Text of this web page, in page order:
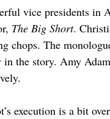
vice presidents in
The Big Short.
chops. The
the story. Amy
execution is a bit